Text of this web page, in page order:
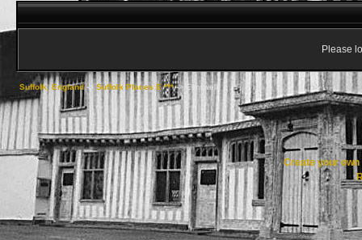
Please
Suffolk, England-> Suffolk Places E ***-> Elmswell
Create your own